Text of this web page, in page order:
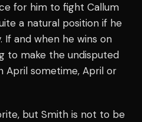
for him to fight Callum
a natural position if he
If and when he wins on
to make the undisputed
April sometime, April or
but Smith is not to be